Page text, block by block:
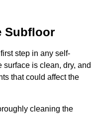
Subfloor
step in any self-
surface is clean, dry, and
that could affect the
cleaning the